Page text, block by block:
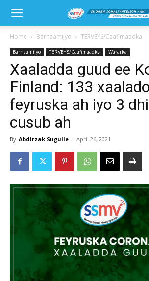
Home Barnaamijyo TERVEYS/Caafimaadka
Barnaamijyo TERVEYS/Caafimaadka Wararka
Xaaladda guud ee
Finland: 133
feyruska ah iyo 3
cusub ah
By Abdirzak Sugulle - April 26, 2021